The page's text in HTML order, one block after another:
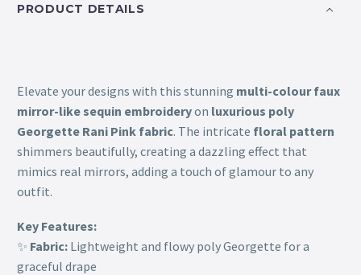
PRODUCT DETAILS
Elevate your designs with this stunning multi-colour faux
mirror-like sequin embroideryon luxurious poly
Georgette Rani Pink fabric. The intricate floral pattern
shimmers beautifully, creating a dazzling effect that
mimics real mirrors, adding a touch of glamour to any
outfit.
Key Features:
✨ Fabric: Lightweight and flowy poly Georgette for a
graceful drape